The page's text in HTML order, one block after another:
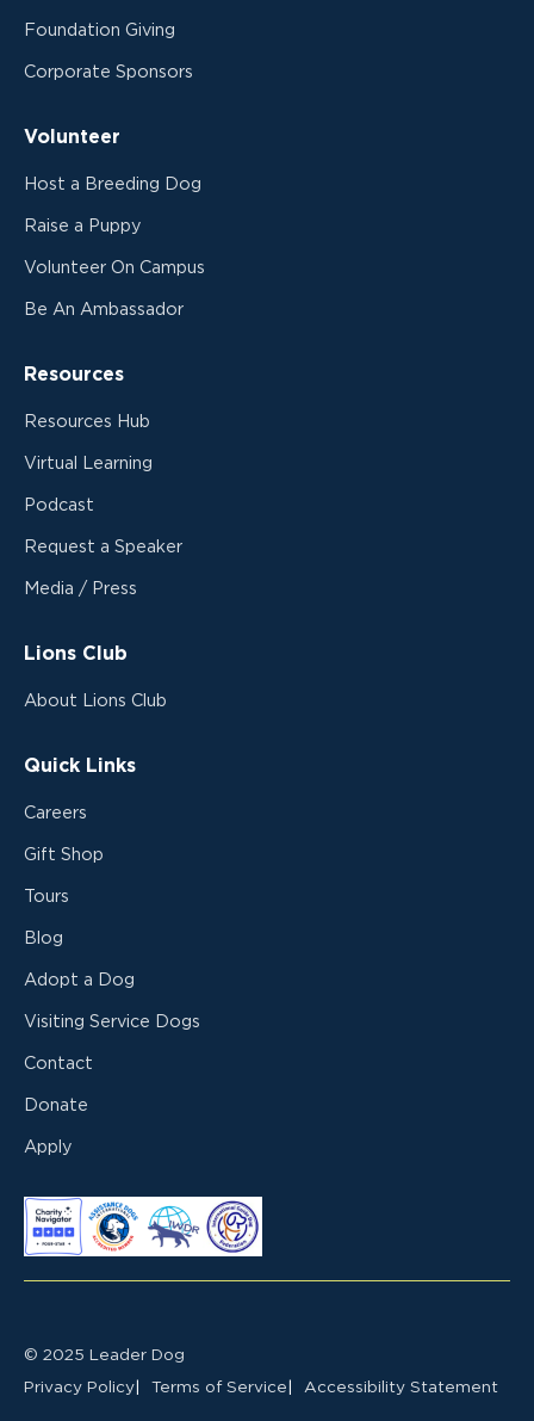
Foundation Giving
Corporate Sponsors
Volunteer
Host a Breeding Dog
Raise a Puppy
Volunteer On Campus
Be An Ambassador
Resources
Resources Hub
Virtual Learning
Podcast
Request a Speaker
Media / Press
Lions Club
About Lions Club
Quick Links
Careers
Gift Shop
Tours
Blog
Adopt a Dog
Visiting Service Dogs
Contact
Donate
Apply
© 2025 Leader Dog
Privacy Policy
Terms of Service Accessibility Statement